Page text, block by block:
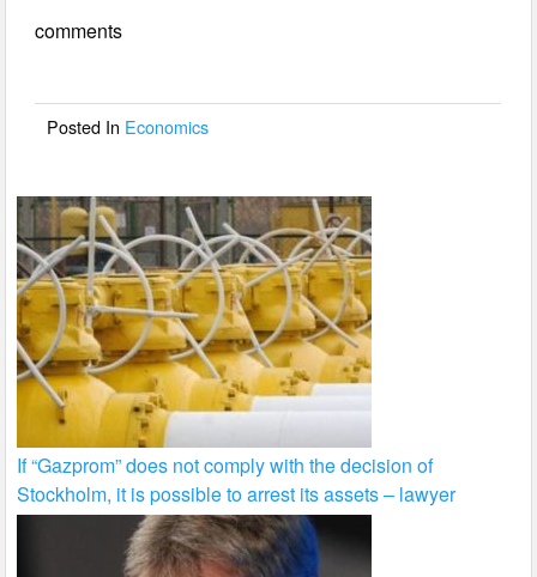
b
o
comments
Posted In Economics
If “Gazprom” does not comply with the decision of
Stockholm, it is possible to arrest its assets – lawyer